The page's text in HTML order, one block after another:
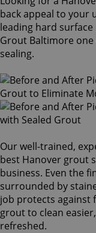
back appeal to your
leading hard
Grout Baltimore
sealing.
Our well-trained,
best Hanover grout
business. Even the
surrounded by
job protects against
grout to clean
refreshed.